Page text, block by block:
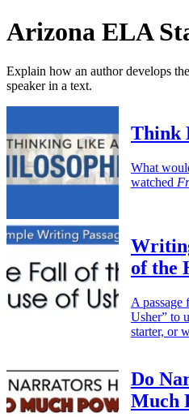
Arizona ELA
Explain how an author develops
speaker in a text.
Think
What
watched
of the
A
Usher” to
starter, or
Do
Much